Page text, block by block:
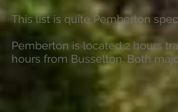
This list is quite Pemberton
Pemberton is located 2 hours
hours from Busselton. Both